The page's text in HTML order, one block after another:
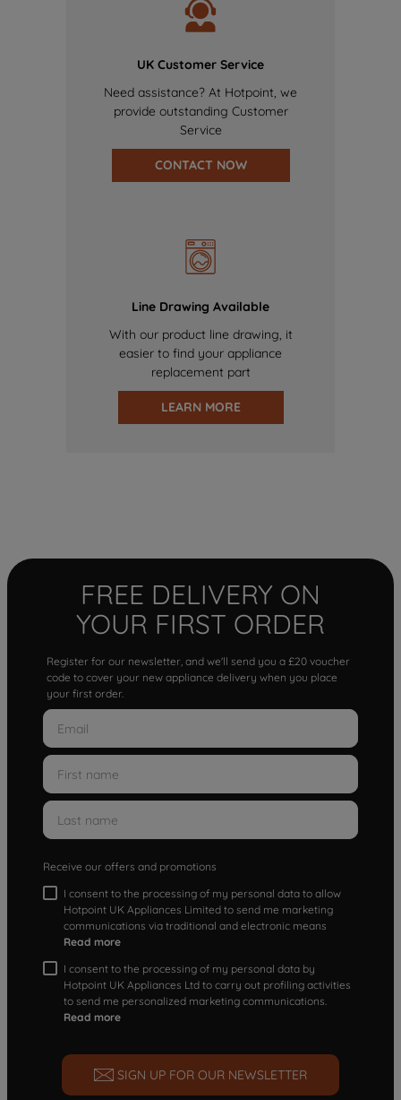
UK Customer Service
Need assistance? At Hotpoint, we
provide outstanding Customer
Service
CONTACT NOW
Line Drawing Available
With our product line drawing, it
easier to find your appliance
replacement part
LEARN MORE
FREE DELIVERY ON
YOUR FIRST ORDER
Register for our newsletter, and we'll send you a £20 voucher
code to cover your new appliance delivery when you place
your first order.
Receive our offers and promotions
I consent to the processing of my personal data to allow
Hotpoint UK Appliances Limited to send me marketing
communications via traditional and electronic means
Read more
I consent to the processing of my personal data by
Hotpoint UK Appliances Ltd to carry out profiling activities
to send me personalized marketing communications.
Read more
SIGN UP FOR OUR NEWSLETTER